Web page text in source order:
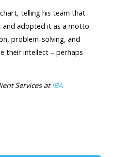
telling his team that
and adopted it as a motto.
problem-solving, and
their intellect – perhaps
Services atIBA